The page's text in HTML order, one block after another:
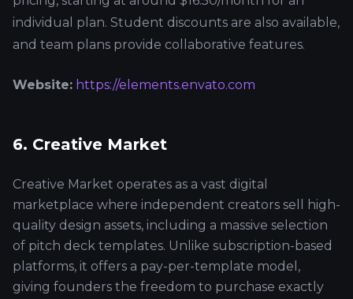
individual plan. Student discounts are also available,
and team plans provide collaborative features.
Website: https://elements.envato.com
6. Creative Market
Creative Market operates as a vast digital
marketplace where independent creators sell high-
quality design assets, including a massive selection
of pitch deck templates. Unlike subscription-based
platforms, it offers a pay-per-template model,
giving founders the freedom to purchase exactly